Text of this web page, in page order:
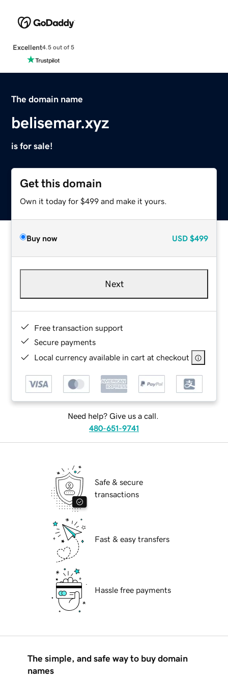
Excellent4.5 out of 5
The domain name
belisemar.xyz
is for sale!
Get this domain
Own it today for $499 and make it yours.
Buy now USD $499
Next
Free transaction support
Secure payments
Local currency available in cart at checkout
Need help? Give us a call.
480-651-9741
Safe & secure
transactions
Fast & easy transfers
Hassle free payments
The simple, and safe way to buy domain
names